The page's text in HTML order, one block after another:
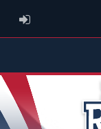
ADMIN LOGIN